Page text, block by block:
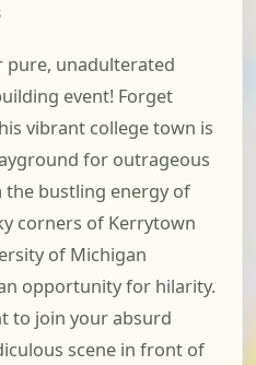
pure, unadulterated
event! Forget
vibrant college town is
for outrageous
the bustling energy of
corners of Kerrytown
of Michigan
opportunity for hilarity.
to join your absurd
scene in front of